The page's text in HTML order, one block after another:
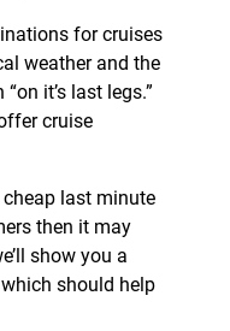
for cruises
weather and the
it’s last legs.”
cruise
last minute
then it may
show you a
should help